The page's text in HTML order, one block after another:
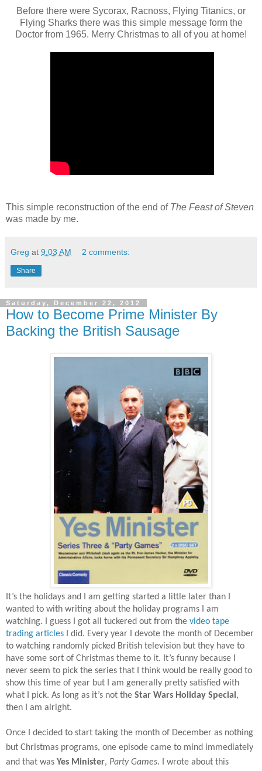
Before there were Sycorax, Racnoss, Flying Titanics, or
Flying Sharks there was this simple message form the
Doctor from 1965. Merry Christmas to all of you at home!
This simple reconstruction of the end of The Feast of Steven
was made by me.
Greg at 9:03 AM 2 comments:
Share
Saturday, December 22, 2012
How to Become Prime Minister By
Backing the British Sausage
It’s the holidays and I am getting started a little later than I
wanted to with writing about the holiday programs I am
watching. I guess I got all tuckered out from the video tape
trading articles
I did. Every year I devote the month of December
to watching randomly picked British television but they have to
have some sort of Christmas theme to it. It’s funny because I
never seem to pick the series that I think would be really good to
show this time of year but I am generally pretty satisfied with
what I pick. As long as it’s not the Star Wars Holiday Special ,
then I am alright.
Once I decided to start taking the month of December as nothing
but Christmas programs, one episode came to mind immediately
and that was Yes Minister, Party Games. I wrote about this